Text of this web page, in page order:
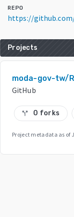
REPO
https://
Projects
moda-gov-tw/
GitHub
call_split 0 forks
Project metadata as of